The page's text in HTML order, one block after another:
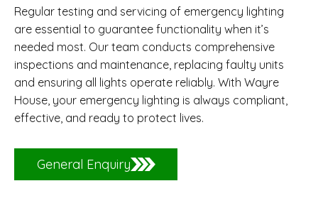
Regular testing and servicing of emergency lighting
are essential to guarantee functionality when it’s
needed most. Our team conducts comprehensive
inspections and maintenance, replacing faulty units
and ensuring all lights operate reliably. With Wayre
House, your emergency lighting is always compliant,
effective, and ready to protect lives.
General Enquiry